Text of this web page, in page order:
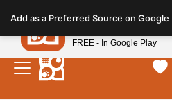
note:
This
website
includes
Add as a Preferred Source on Google
Petland
FREE - In Google Play